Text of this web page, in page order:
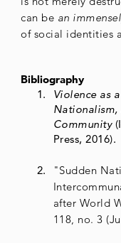
can be an
of social identities
Bibliography
Violence as
Nationalism,
Community
Press, 2016).
"Sudden
after World
118, no. 3